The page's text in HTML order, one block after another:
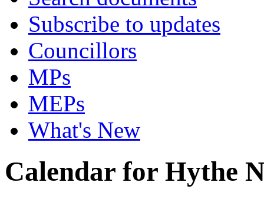
Subscribe to updates
Councillors
MPs
MEPs
What's New
Calendar for Hythe